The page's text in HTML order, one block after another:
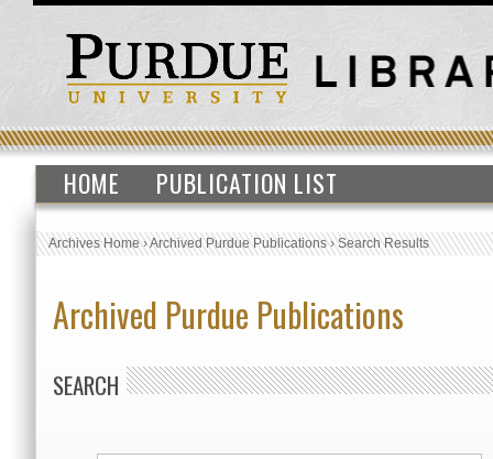
HOME PUBLICATION LIST
Archives Home›Archived Purdue Publications›Search Results
Archived Purdue Publications
SEARCH